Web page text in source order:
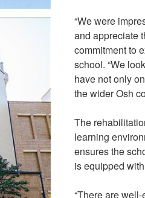
“We were
and appreciate
commitment to
school. “We
have not only
the wider Osh
The
learning
ensures the
is equipped
“There are